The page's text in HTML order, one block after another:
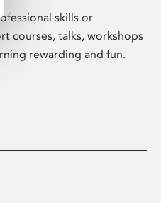
skills or
courses, talks, workshops
rewarding and fun.